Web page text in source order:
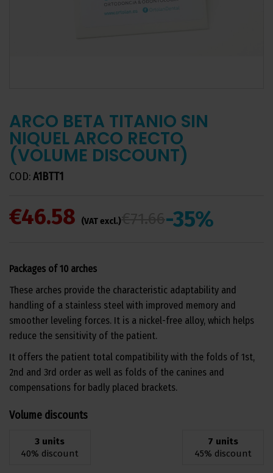
ARCO BETA TITANIO SIN
NIQUEL ARCO RECTO
(VOLUME DISCOUNT)
COD:A1BTT1
€46.58 (VAT excl.) -35%
Packages of 10 arches
These arches provide the characteristic adaptability and
handling of a stainless steel with improved memory and
smoother leveling forces. It is a nickel-free alloy, which helps
reduce the sensitivity of the patient.
It offers the patient total compatibility with the folds of 1st,
2nd and 3rd order as well as folds of the canines and
compensations for badly placed brackets.
Volume discounts
3 units
40% discount
7 units
45% discount